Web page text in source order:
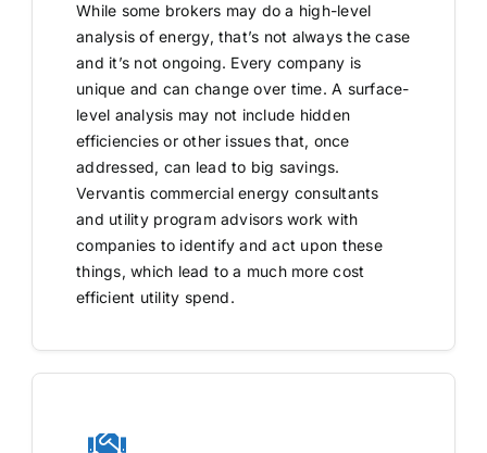
While some brokers may do a high-level
analysis of energy, that’s not always the case
and it’s not ongoing. Every company is
unique and can change over time. A surface-
level analysis may not include hidden
efficiencies or other issues that, once
addressed, can lead to big savings.
Vervantis commercial energy consultants
and utility program advisors work with
companies to identify and act upon these
things, which lead to a much more cost
efficient utility spend.